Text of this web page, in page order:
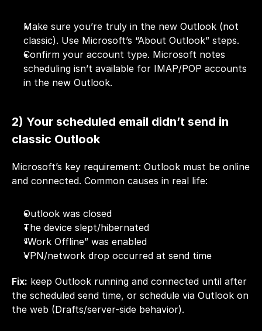
Make sure you’re truly in the new Outlook (not
classic). Use Microsoft’s “About Outlook” steps.
Confirm your account type. Microsoft notes
scheduling isn’t available for IMAP/POP accounts
in the new Outlook.
2) Your scheduled email didn’t send in
classic Outlook
Microsoft’s key requirement: Outlook must be online
and connected. Common causes in real life:
Outlook was closed
The device slept/hibernated
“Work Offline” was enabled
VPN/network drop occurred at send time
Fix: keep Outlook running and connected until after
the scheduled send time, or schedule via Outlook on
the web (Drafts/server-side behavior).